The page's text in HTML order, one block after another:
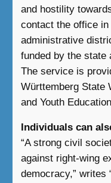
and hostility
contact the office
administrative
funded by the state
The service is
Württemberg State
and Youth
Individuals can
“A strong civil
against right-wing
democracy,” writes